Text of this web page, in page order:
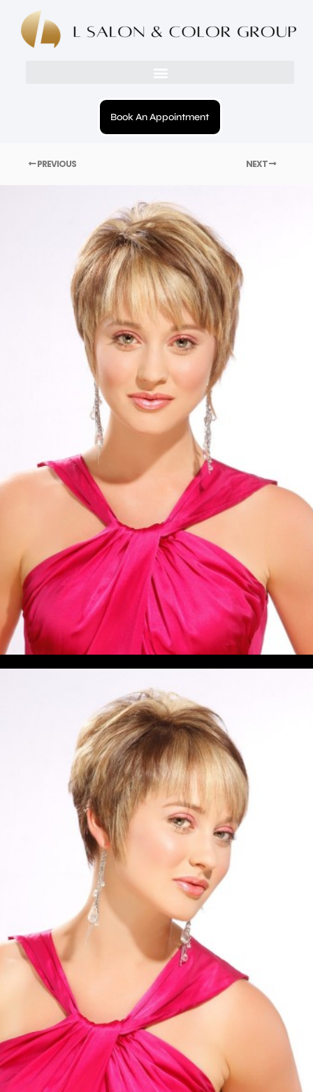
Book An Appointment
PREVIOUS NEXT